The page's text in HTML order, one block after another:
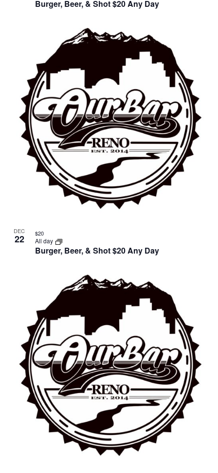
Burger, Beer, & Shot $20 Any Day
DEC
22
Burger, Beer, & Shot $20 Any Day
All day
$20